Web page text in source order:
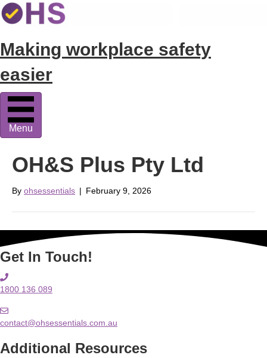
Making workplace safety
easier
Menu
OH&S Plus Pty Ltd
By ohsessentials | February 9, 2026
Get In Touch!
1800 136 089
contact@ohsessentials.com.au
Additional Resources